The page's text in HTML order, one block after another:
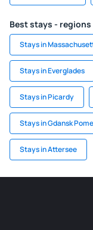
Best stays - regions
Stays in
Stays in Everglades
Stays in Picardy
Stays in Gdansk
Stays in Attersee